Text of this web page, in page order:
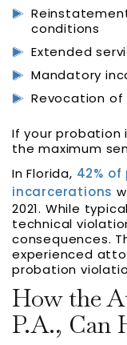
conditions
Extended
Mandatory
Revocation
If your probation
the maximum
In Florida, 42%
incarcerations
2021. While
technical
consequences.
experienced
probation
How the
P.A., Can